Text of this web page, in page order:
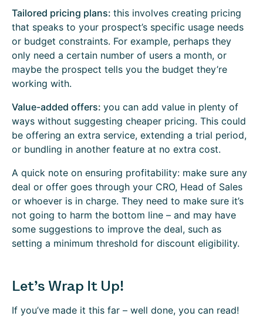
Tailored pricing plans: this involves creating pricing
that speaks to your prospect’s specific usage needs
or budget constraints. For example, perhaps they
only need a certain number of users a month, or
maybe the prospect tells you the budget they’re
working with.
Value-added offers: you can add value in plenty of
ways without suggesting cheaper pricing. This could
be offering an extra service, extending a trial period,
or bundling in another feature at no extra cost.
A quick note on ensuring profitability: make sure any
deal or offer goes through your CRO, Head of Sales
or whoever is in charge. They need to make sure it’s
not going to harm the bottom line – and may have
some suggestions to improve the deal, such as
setting a minimum threshold for discount eligibility.
Let’s Wrap It Up!
If you’ve made it this far – well done, you can read!